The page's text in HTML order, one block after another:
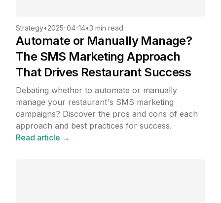
Strategy•2025-04-14•3 min read
Automate or Manually Manage?
The SMS Marketing Approach
That Drives Restaurant Success
Debating whether to automate or manually
manage your restaurant's SMS marketing
campaigns? Discover the pros and cons of each
approach and best practices for success.
Read article →